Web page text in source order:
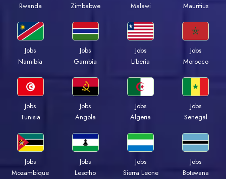
Rwanda
Zimbabwe
Malawi
Mauritius
Jobs
Namibia
Jobs
Gambia
Jobs
Liberia
Jobs
Morocco
Jobs
Tunisia
Jobs
Angola
Jobs
Algeria
Jobs
Senegal
Jobs
Mozambique
Jobs
Lesotho
Jobs
Sierra Leone
Jobs
Botswana